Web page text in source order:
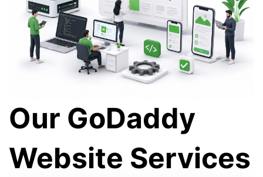
Our GoDaddy
Website Services